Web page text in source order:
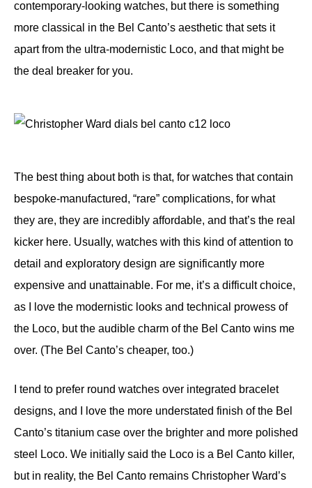
contemporary-looking watches, but there is something
more classical in the Bel Canto’s aesthetic that sets it
apart from the ultra-modernistic Loco, and that might be
the deal breaker for you.
The best thing about both is that, for watches that contain
bespoke-manufactured, “rare” complications, for what
they are, they are incredibly affordable, and that’s the real
kicker here. Usually, watches with this kind of attention to
detail and exploratory design are significantly more
expensive and unattainable. For me, it’s a difficult choice,
as I love the modernistic looks and technical prowess of
the Loco, but the audible charm of the Bel Canto wins me
over. (The Bel Canto’s cheaper, too.)
I tend to prefer round watches over integrated bracelet
designs, and I love the more understated finish of the Bel
Canto’s titanium case over the brighter and more polished
steel Loco. We initially said the Loco is a Bel Canto killer,
but in reality, the Bel Canto remains Christopher Ward’s